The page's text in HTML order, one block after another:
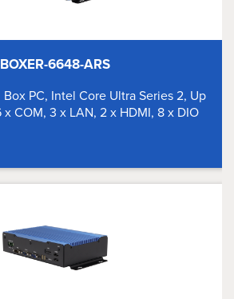
BOXER-6648-ARS
PC, Intel Core Ultra Series 2, Up
COM, 3 x LAN, 2 x HDMI, 8 x DIO